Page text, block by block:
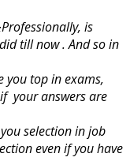
is
till now . And so in
you top in exams,
your answers are
selection in job
even if you have